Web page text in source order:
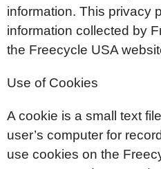
information. This privacy
information collected by
the Freecycle USA
Use of Cookies
A cookie is a small text
user’s computer for
use cookies on the